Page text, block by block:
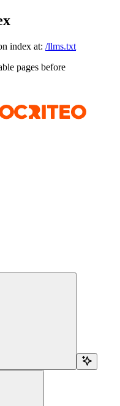
index at: /llms.txt
pages before